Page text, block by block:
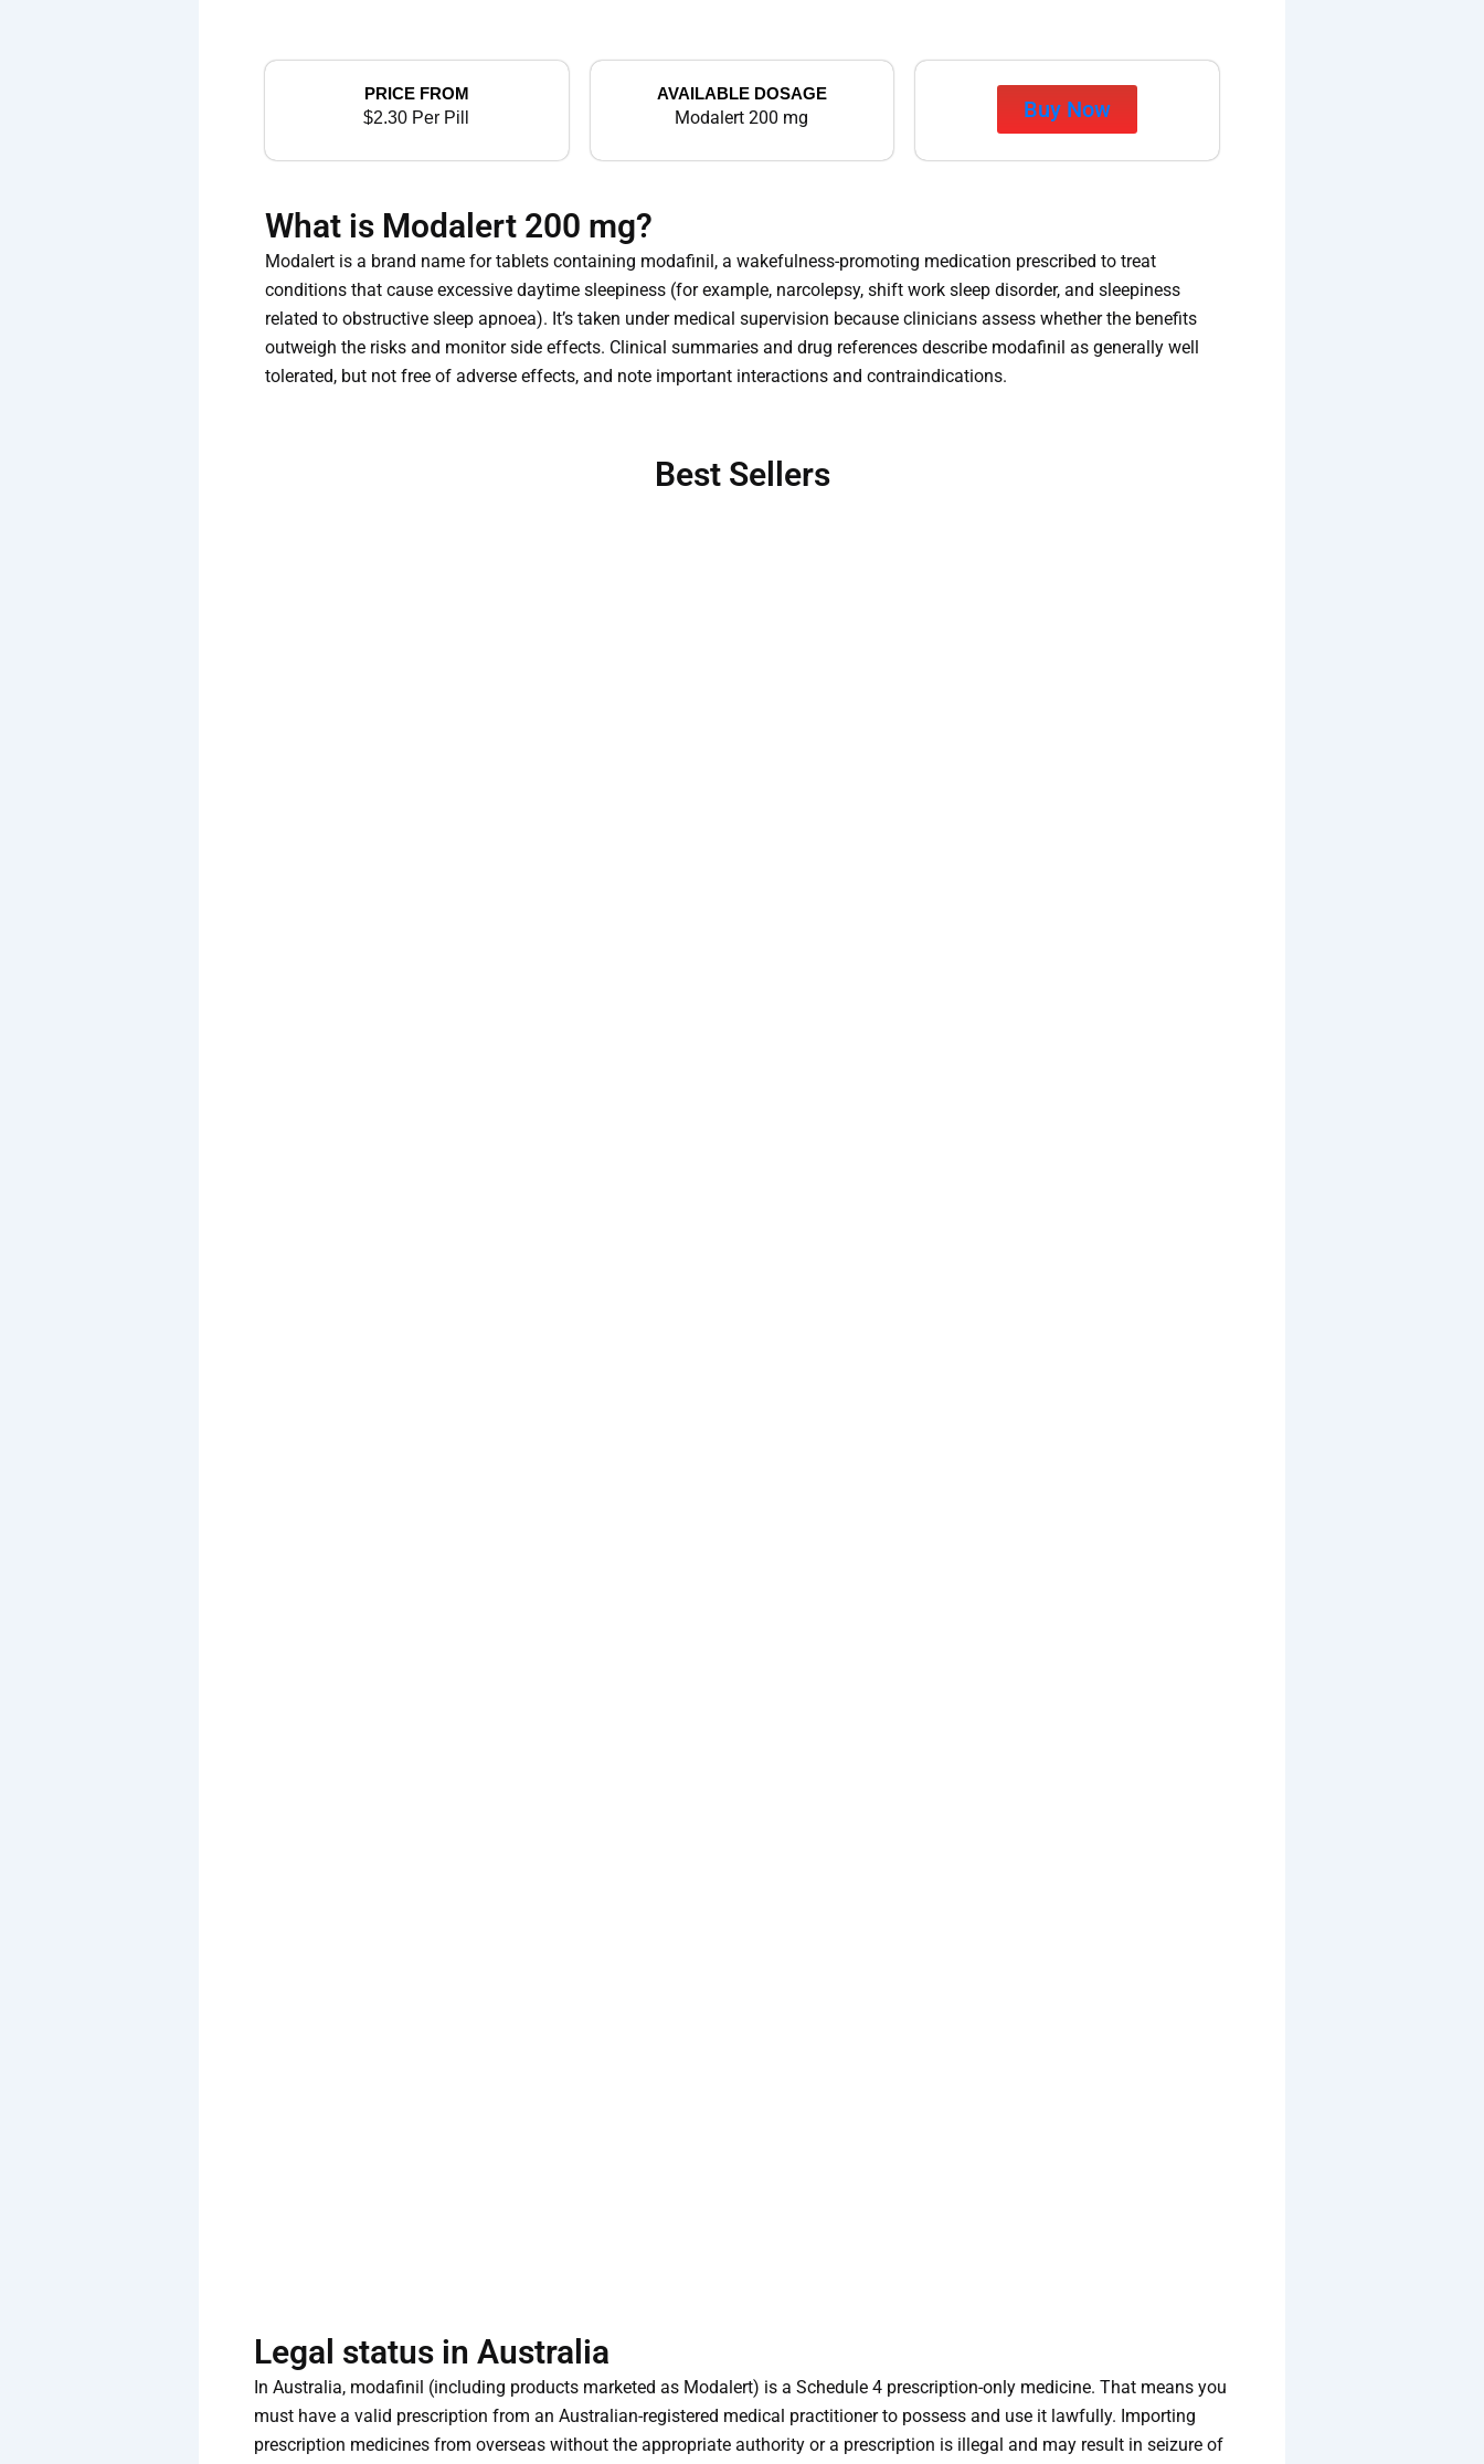
PRICE FROM
$2.30 Per Pill
AVAILABLE DOSAGE
Modalert 200 mg Buy Now
What is Modalert 200 mg?
Modalert is a brand name for tablets containing modafinil, a wakefulness-promoting medication prescribed to treat
conditions that cause excessive daytime sleepiness (for example, narcolepsy, shift work sleep disorder, and sleepiness
related to obstructive sleep apnoea). It’s taken under medical supervision because clinicians assess whether the benefits
outweigh the risks and monitor side effects. Clinical summaries and drug references describe modafinil as generally well
tolerated, but not free of adverse effects, and note important interactions and contraindications.
Best Sellers
Legal status in Australia
In Australia, modafinil (including products marketed as Modalert) is a Schedule 4 prescription-only medicine. That means you
must have a valid prescription from an Australian-registered medical practitioner to possess and use it lawfully. Importing
prescription medicines from overseas without the appropriate authority or a prescription is illegal and may result in seizure of